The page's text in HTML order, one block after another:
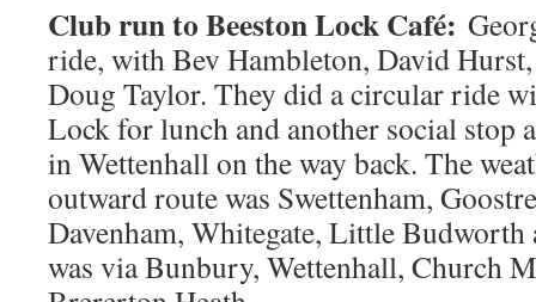
Club run to Beeston Lock Café:
ride, with Bev Hambleton, David
Doug Taylor. They did a circular ride
Lock for lunch and another social stop
in Wettenhall on the way back. The
outward route was Swettenham,
Davenham, Whitegate, Little
was via Bunbury, Wettenhall, Church